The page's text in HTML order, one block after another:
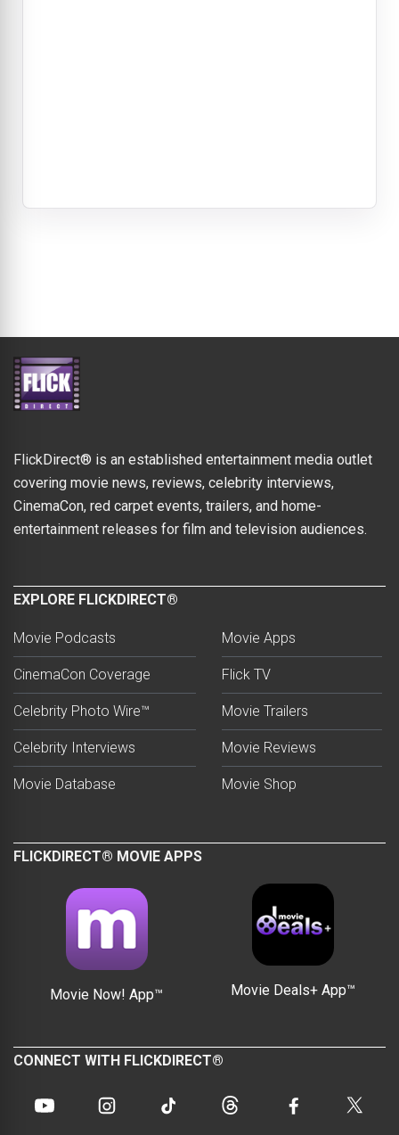
FlickDirect® is an established entertainment media outlet
covering movie news, reviews, celebrity interviews,
CinemaCon, red carpet events, trailers, and home-
entertainment releases for film and television audiences.
EXPLORE FLICKDIRECT®
Movie Podcasts
CinemaCon Coverage
Celebrity Photo Wire™
Celebrity Interviews
Movie Database
Movie Apps
Flick TV
Movie Trailers
Movie Reviews
Movie Shop
FLICKDIRECT® MOVIE APPS
Movie Now! App™ Movie Deals+ App™
CONNECT WITH FLICKDIRECT®